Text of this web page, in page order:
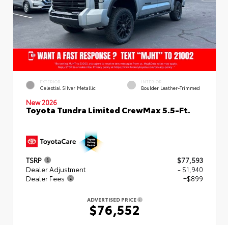
EXTERIOR
Celestial Silver Metallic
INTERIOR
Boulder Leather-Trimmed
New 2026
Toyota Tundra Limited CrewMax 5.5-Ft.
TSRP
$77,593
Dealer Adjustment
- $1,940
Dealer Fees
+$899
ADVERTISED PRICE
$76,552